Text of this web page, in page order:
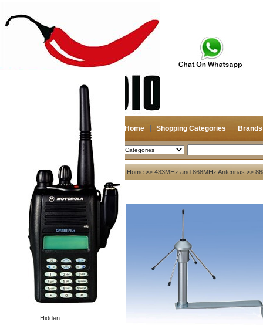
Home Shopping Categories Brands
2026-08-08 Search
Hidden
My account
Register
Login
Shopping Cart(0)
Compare Now(0)
Your Recent History
Home >> 433MHz and 868MHz Antennas >>